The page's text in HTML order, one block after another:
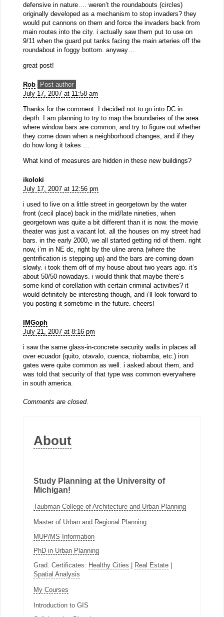
defensive in nature…. weren’t the roundabouts (circles)
originally developed as a mechanism to stop invaders? they
would put cannons on them and force the invaders back from
main routes into the city. i actually saw them put to use on
9/11 when the guard put tanks facing the main arteries off the
roundabout in foggy bottom. anyway…
great post!
Rob
Post author
July 17, 2007 at 11:58 am
Thanks for the comment. I decided not to go into DC in
depth. I am planning to try to map the boundaries of the area
where window bars are common, and try to figure out whether
they come down when a neighborhood changes, and if they
do how long it takes …
What kind of measures are hidden in these new buildings?
ikoloki
July 17, 2007 at 12:56 pm
i used to live on a little street in georgetown by the water
front (cecil place) back in the mid/late nineties, when
georgetown was quite a bit different than it is now. the movie
theater was just a vacant lot. all the houses on my street had
bars. in the early 2000, we all started getting rid of them. right
now, i’m in NE dc, right by the uline arena (where the
gentrification is stepping up) and the bars are coming down
slowly. i took them off of my house about two years ago. it’s
about 50/50 nowadays. i would think that maybe there’s
some kind of corellation with certain criminal activities? it
would definitely be interesting though, and i’ll look forward to
you posting it sometime in the future. cheers!
IMGoph
July 21, 2007 at 8:16 pm
i saw the same glass-in-concrete security walls in places all
over ecuador (quito, otavalo, cuenca, riobamba, etc.) iron
gates were quite common as well. i asked about them, and
was told that security of that type was common everywhere
in south america.
Comments are closed.
About
Study Planning at the University of
Michigan!
Taubman College of Architecture and Urban Planning
Master of Urban and Regional Planning
MUP/MS Information
PhD in Urban Planning
Grad. Certificates: Healthy Cities | Real Estate|
Spatial Analysis
My Courses
Introduction to GIS